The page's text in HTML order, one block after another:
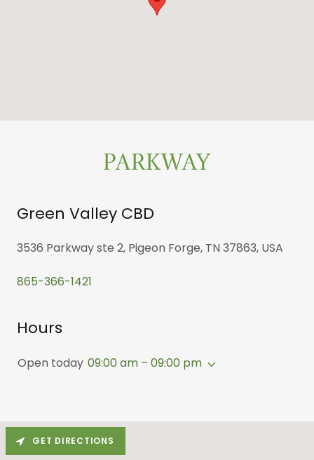
PARKWAY
Green Valley CBD
3536 Parkway ste 2, Pigeon Forge, TN 37863, USA
865-366-1421
Hours
Open today 09:00 am – 09:00 pm
GET DIRECTIONS